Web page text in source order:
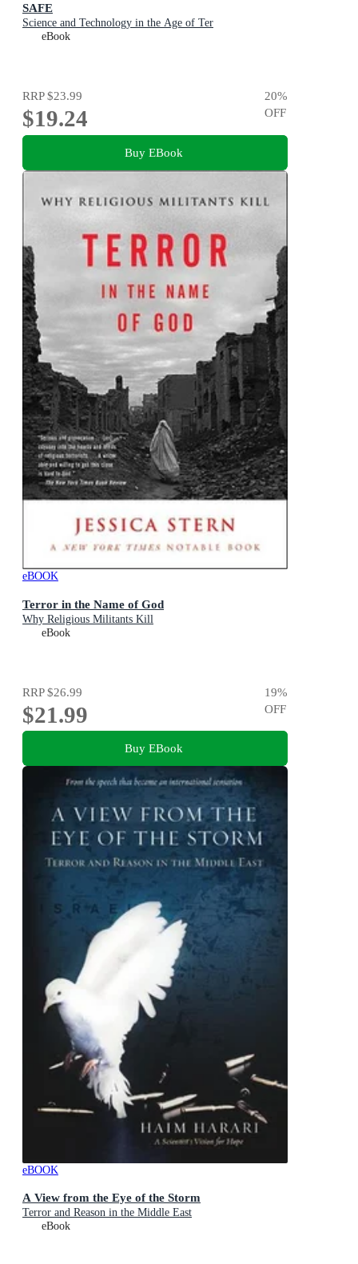
SAFE
Science and Technology in the Age of Ter
eBook
RRP$23.99
$19.24
20%
OFF
Buy EBook
eBOOK
Terror in the Name of God
Why Religious Militants Kill
eBook
RRP$26.99
$21.99
19%
OFF
Buy EBook
eBOOK
A View from the Eye of the Storm
Terror and Reason in the Middle East
eBook